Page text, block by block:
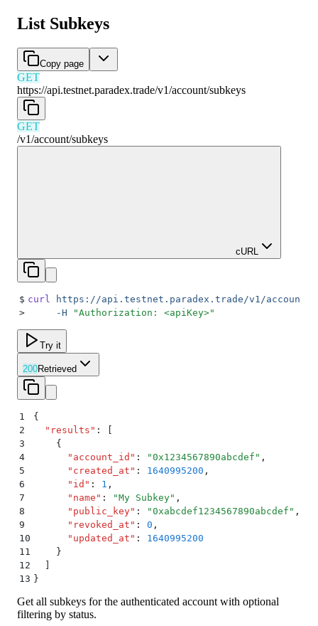
List Subkeys
Copy page
GET
https://api.testnet.paradex.trade/v1/account/subkeys
GET
/v1/account/subkeys
cURL
$ curl
https://api.testnet.paradex.trade/v1/account/
>
     -H
"Authorization: <apiKey>"
Try it
200Retrieved
1
{
2
  "
results " :
3
    {
4
      "
account_id " : "0x1234567890abcdef " ,
5
      "
created_at " : 1640995200 ,
6
      "
id " : 1 ,
7
      "
name " : "My Subkey" ,
8
      "
public_key" : "0xabcdef1234567890abcdef " ,
9
      "
revoked_at " : 0 ,
10
      "
updated_at " :
1640995200
11
    }
12
13 }
Get all subkeys for the authenticated account with optional
filtering by status.